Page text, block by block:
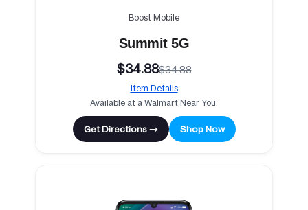
Boost Mobile
Summit 5G
$34.88$34.88
Item Details
Available at a Walmart Near You.
Get Directions → Shop Now